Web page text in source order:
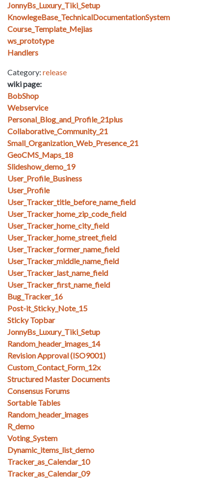
JonnyBs_Luxury_Tiki_Setup
KnowlegeBase_TechnicalDocumentationSystem
Course_Template_Mejias
ws_prototype
Handlers
Category: release
wiki page:
BobShop
Webservice
Personal_Blog_and_Profile_21plus
Collaborative_Community_21
Small_Organization_Web_Presence_21
GeoCMS_Maps_18
Slideshow_demo_19
User_Profile_Business
User_Profile
User_Tracker_title_before_name_field
User_Tracker_home_zip_code_field
User_Tracker_home_city_field
User_Tracker_home_street_field
User_Tracker_former_name_field
User_Tracker_middle_name_field
User_Tracker_last_name_field
User_Tracker_first_name_field
Bug_Tracker_16
Post-it_Sticky_Note_15
Sticky Topbar
JonnyBs_Luxury_Tiki_Setup
Random_header_images_14
Revision Approval (ISO9001)
Custom_Contact_Form_12x
Structured Master Documents
Consensus Forums
Sortable Tables
Random_header_images
R_demo
Voting_System
Dynamic_items_list_demo
Tracker_as_Calendar_10
Tracker_as_Calendar_09